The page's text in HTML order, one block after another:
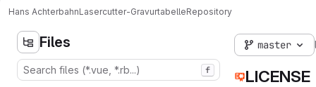
Hans AchterbahnLasercutter-GravurtabelleRepository
Files
f
master
LICENSE